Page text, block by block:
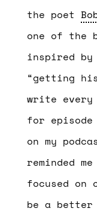
the poet
one of the
inspired
“getting
write every
for episode
on my
reminded
focused
be a